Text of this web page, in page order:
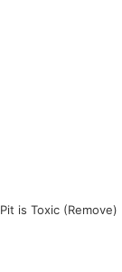
Pit is Toxic (Remove)